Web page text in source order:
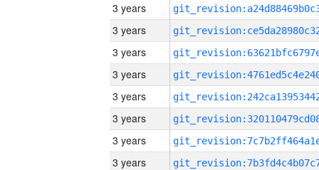
3 years
3 years
3 years
3 years
3 years
3 years
3 years
3 years